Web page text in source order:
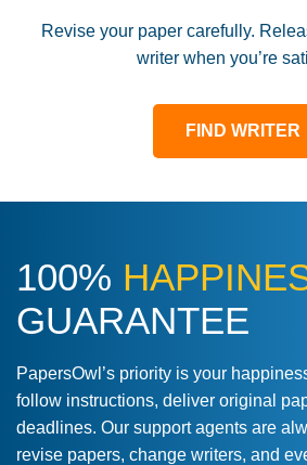
Revise your paper carefully.
writer when you’re
FIND WRITER
100%
GUARANTEE
PapersOwl’s priority is your
follow instructions, deliver original
deadlines. Our support agents are
revise papers, change writers, and
Love this service! Had
a deadline! Will
fix what someone else